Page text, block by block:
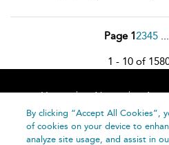
Page 12345
1 - 10 of
Home About
Help
By clicking “Accept All Cookies”,
of cookies on your device to
analyze site usage, and assist in